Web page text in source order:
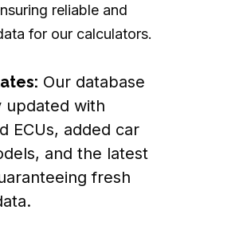
reliable and
for our calculators.
Our database
updated with
ECUs, added car
and the latest
fresh